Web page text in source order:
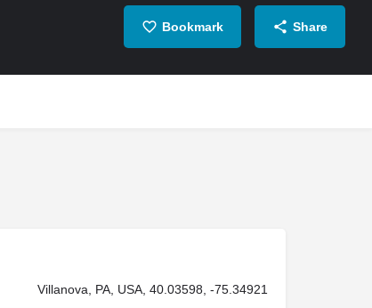
Bookmark Share
Villanova, PA, USA, 40.03598, -75.34921